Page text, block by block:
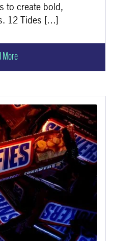
to create bold,
12 Tides […]
More